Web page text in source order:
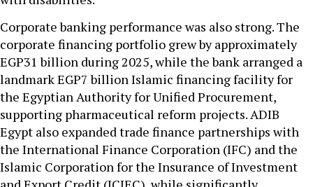
Corporate banking performance was also strong. The
corporate financing portfolio grew by approximately
EGP31 billion during 2025, while the bank arranged a
landmark EGP7 billion Islamic financing facility for
the Egyptian Authority for Unified Procurement,
supporting pharmaceutical reform projects. ADIB
Egypt also expanded trade finance partnerships with
the International Finance Corporation (IFC) and the
Islamic Corporation for the Insurance of Investment